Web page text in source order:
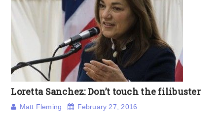
Loretta Sanchez: Don’t touch the filibuster
Matt Fleming February 27, 2016